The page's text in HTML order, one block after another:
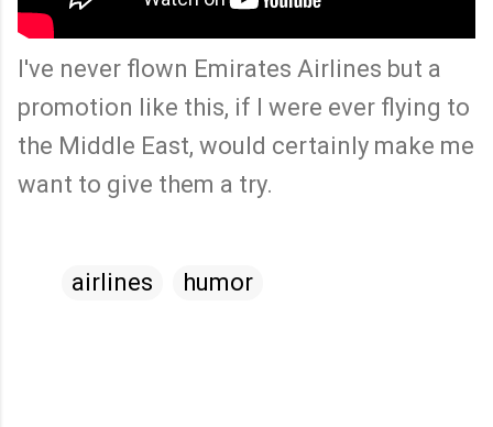
I've never flown Emirates Airlines but a
promotion like this, if I were ever flying to
the Middle East, would certainly make me
want to give them a try.
airlines humor